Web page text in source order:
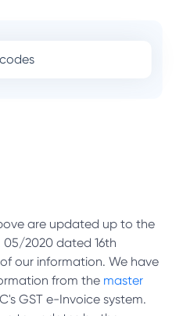
are updated up to the
05/2020 dated 16th
our information. We have
from the master
GST e-Invoice system.